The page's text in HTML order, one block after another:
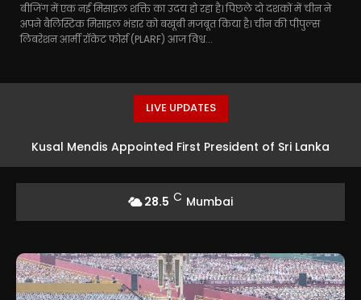
बीजिंग में एक नई मिसाइल शक्ति का उदय हो रहा है। पिछले दो दशकों में चीन ने
अपने बैलिस्टिक मिसाइल भंडार को बखूबी मजबूत किया है। चीन की पीपुल्स
लिबरेशन आर्मी रॉकेट फोर्स (PLARF) आज विश्व...
LIVE UPDATES
Kusal Mendis Appointed First President of Sri Lanka
28.5 C Mumbai